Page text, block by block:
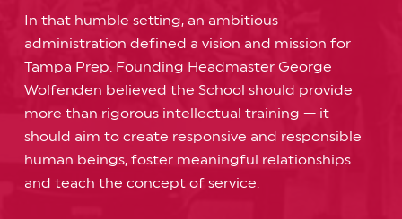
In that humble setting, an ambitious
administration defined a vision and mission for
Tampa Prep. Founding Headmaster George
Wolfenden believed the School should provide
more than rigorous intellectual training — it
should aim to create responsive and responsible
human beings, foster meaningful relationships
and teach the concept of service.